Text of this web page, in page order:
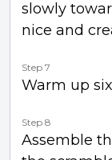
slowly
nice and
Step 7
Warm up
Step 8
Assemble